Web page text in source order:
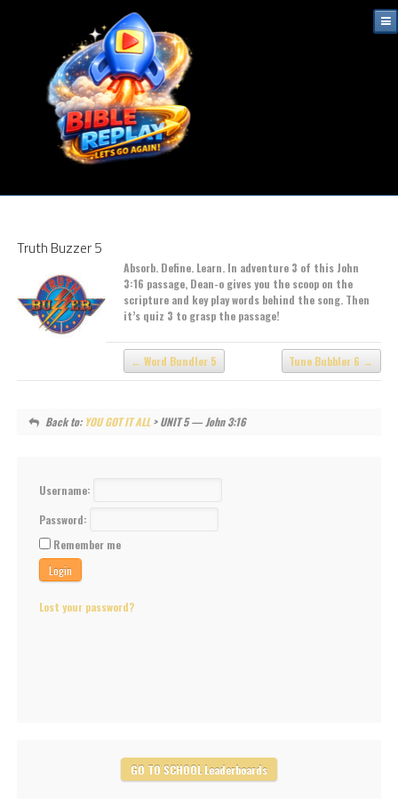
Truth Buzzer 5
Absorb. Define. Learn. In adventure 3 of this John
3:16 passage, Dean-o gives you the scoop on the
scripture and key play words behind the song. Then
it’s quiz 3 to grasp the passage!
Word Bundler 5 Tune Bubbler 6
Back to: YOU GOT IT ALL> UNIT 5 — John 3:16
Username:
Password:
Remember me
Lost your password?
GO TO SCHOOL Leaderboards